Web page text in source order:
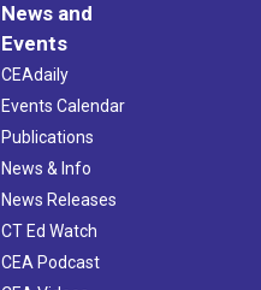
News and
Events
CEAdaily
Events Calendar
Publications
News & Info
News Releases
CT Ed Watch
CEA Podcast